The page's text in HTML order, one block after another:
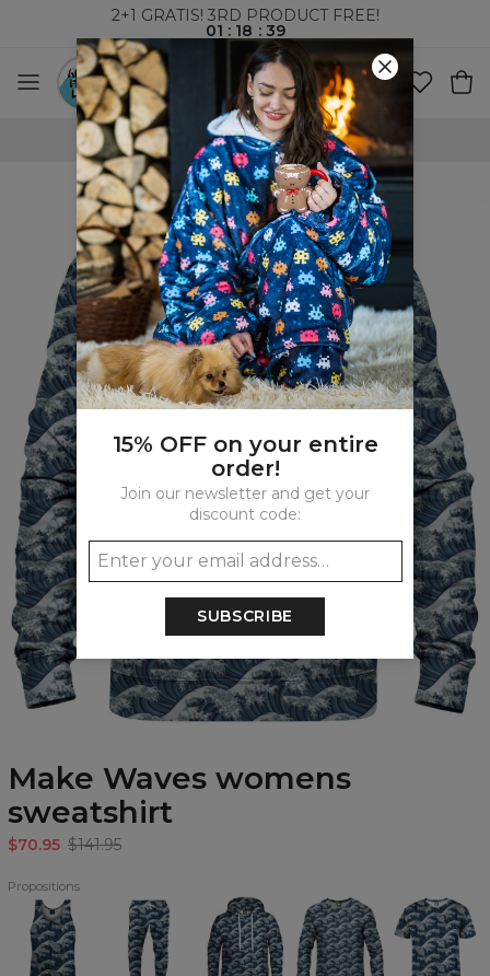
2+1 GRATIS! 3RD PRODUCT FREE!
01 : 18 : 39
WORLDWIDE SHIPPING
Make Waves womens
sweatshirt
$70.95 $141.95
Propositions
Make
Waves
Tank
Top
Make
Waves
Sweatpants
Make
Waves
Hoodie
Make
Waves
Sweatshirt
Make
WavesT-
shirt
15% OFF on your entire
order!
Join our newsletter and get your
discount code:
SUBSCRIBE